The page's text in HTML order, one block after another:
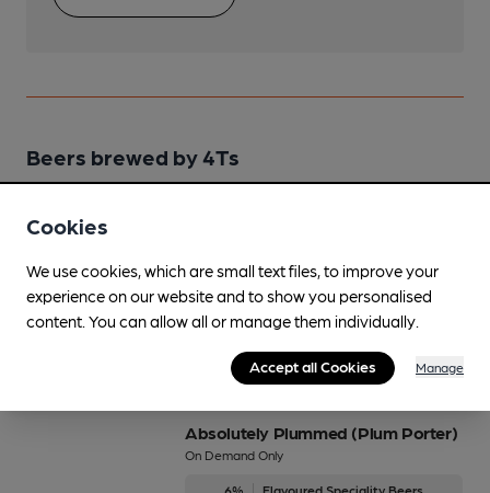
Beers brewed by 4Ts
4% Session Pale Ale
Available In
Absolutely Plummed (Plum Porter)
On Demand Only
6% Flavoured Speciality Beers
Cookies
We use cookies, which are small text files, to improve your
experience on our website and to show you personalised
content. You can allow all or manage them individually.
Accept all Cookies Manage